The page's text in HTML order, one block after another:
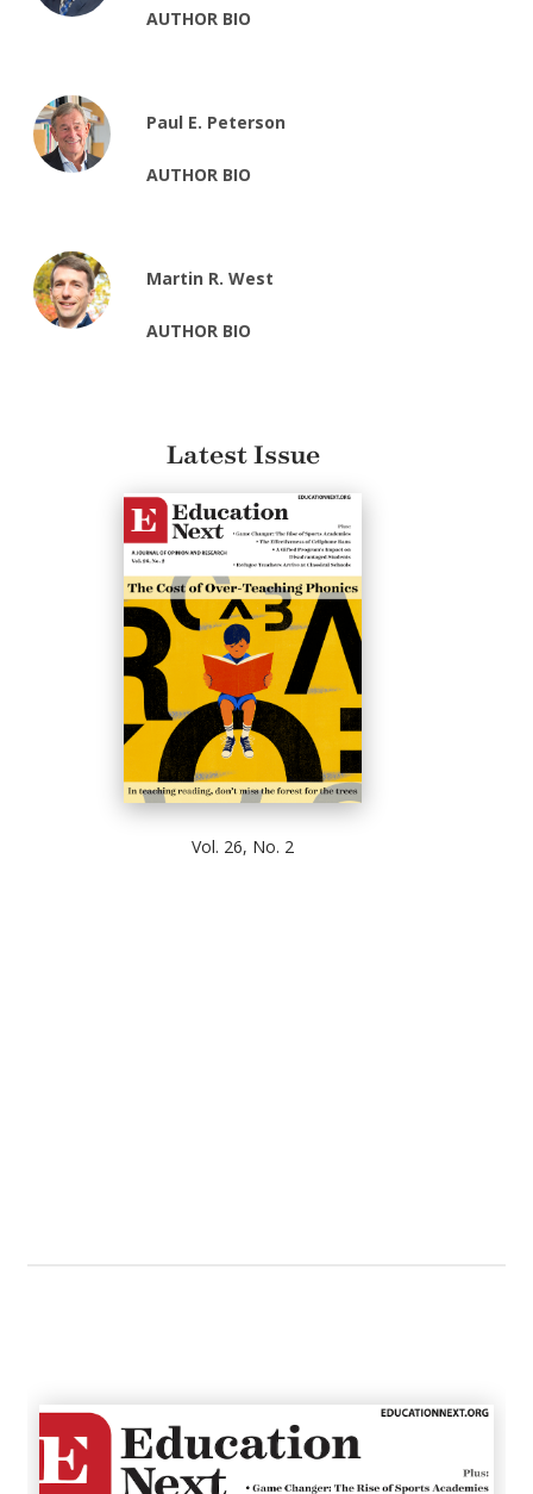
AUTHOR BIO
Paul E. Peterson
AUTHOR BIO
Martin R. West
AUTHOR BIO
Latest Issue
Vol. 26, No. 2